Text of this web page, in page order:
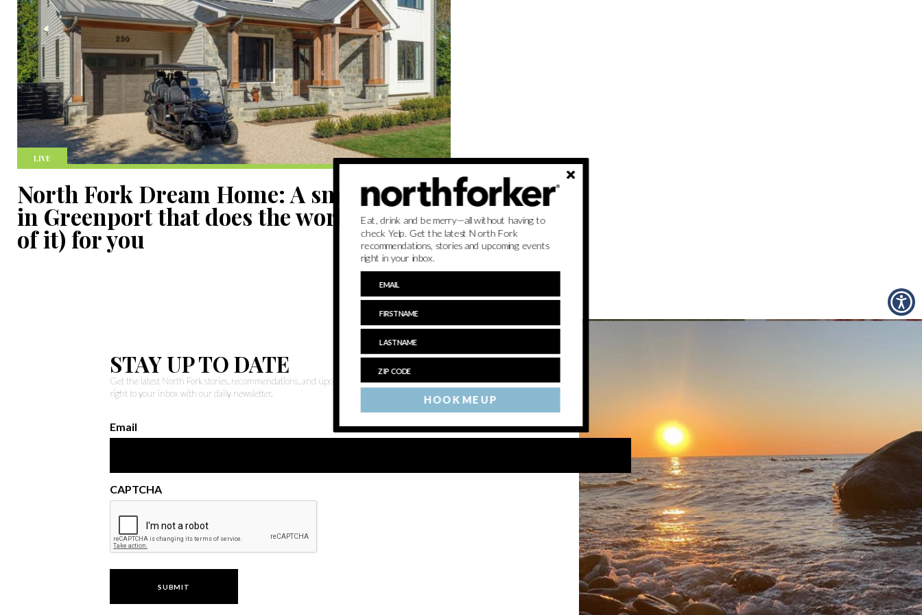
LIVE
North Fork Dream Home: A smart home
in Greenport that does the work (or most
of it) for you
STAY UP TO DATE
Get the latest North Fork stories, recommendations, and upcoming events
right to your inbox with our daily newsletter.
Email
CAPTCHA
HOOK ME UP
Eat, drink and be merry—all without having to
check Yelp. Get the latest North Fork
recommendations, stories and upcoming events
right in your inbox.